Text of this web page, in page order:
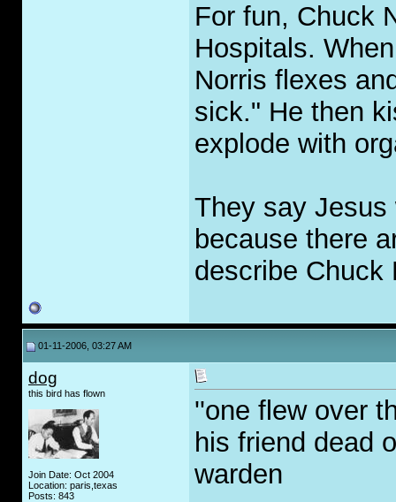
For fun, Chuck
Hospitals.
Norris flexes
sick." He then
explode with
They say
because there
describe Chuck
01-11-2006, 03:27 AM
dog
this bird has flown
Join Date: Oct 2004
Location: paris,texas
Posts: 843
''one flew over
his friend dead
warden